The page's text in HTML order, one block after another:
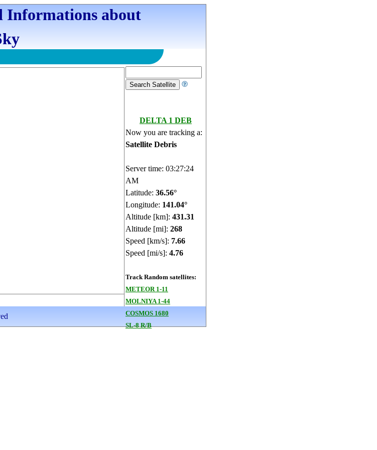
Informations about
DELTA 1 DEB
Now you are tracking a:
Satellite Debris
Server time: 03:27:25
AM
Latitude: 36.49°
Longitude: 141.02°
Altitude [km]: 431.28
Altitude [mi]: 267.98
Speed [km/s]: 7.66
Speed [mi/s]: 4.76
Track Random satellites:
METEOR 1-11
MOLNIYA 1-44
COSMOS 1680
SL-8 R/B